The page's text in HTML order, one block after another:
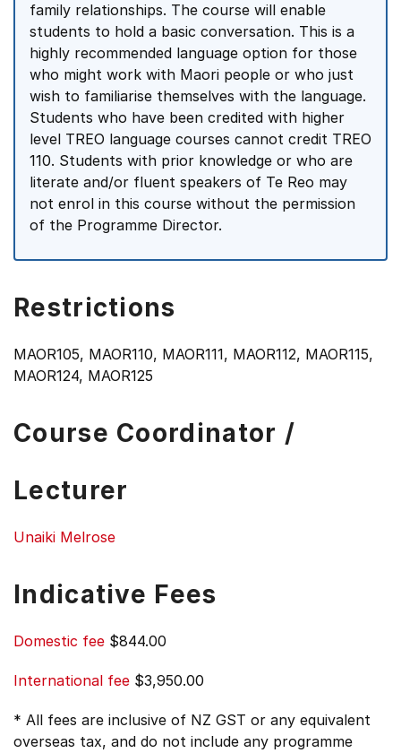
family relationships. The course will enable
students to hold a basic conversation. This is a
highly recommended language option for those
who might work with Maori people or who just
wish to familiarise themselves with the language.
Students who have been credited with higher
level TREO language courses cannot credit TREO
110. Students with prior knowledge or who are
literate and/or fluent speakers of Te Reo may
not enrol in this course without the permission
of the Programme Director.
Restrictions
MAOR105, MAOR110, MAOR111, MAOR112, MAOR115,
MAOR124, MAOR125
Course Coordinator /
Lecturer
Unaiki Melrose
Indicative Fees
Domestic fee $844.00
International fee $3,950.00
* All fees are inclusive of NZ GST or any equivalent
overseas tax, and do not include any programme